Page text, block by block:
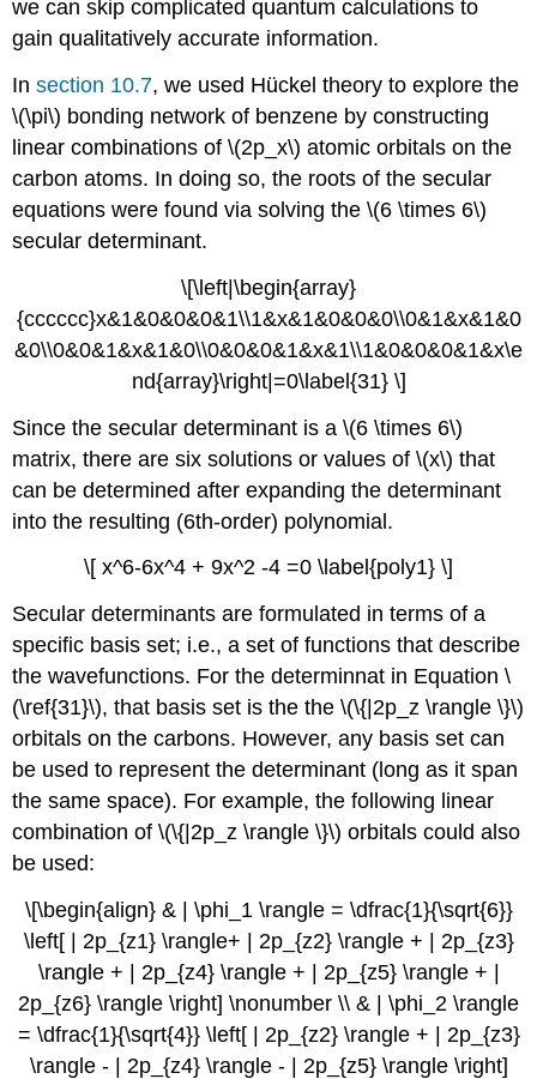
we can skip complicated quantum calculations to
gain qualitatively accurate information.
Insection 10.7, we used Hü​ckel theory to explore the
\(\pi\) bonding network of benzene by constructing
linear combinations of \(2p_x\) atomic orbitals on the
carbon atoms. In doing so, the roots of the secular
equations were found via solving the \(6 \times 6\)
secular determinant.
\[\left|\begin{array}
{cccccc}x&1&0&0&0&1\\1&x&1&0&0&0\\0&1&x&1&0
&0\\0&0&1&x&1&0\\0&0&0&1&x&1\\1&0&0&0&1&x\e
nd{array}\right|=0\label{31} \]
Since the secular determinant is a \(6 \times 6\)
matrix, there are six solutions or values of \(x\) that
can be determined after expanding the determinant
into the resulting (6th-order) polynomial.
\[ x^6-6x^4 + 9x^2 -4 =0 \label{poly1} \]
Secular determinants are formulated in terms of a
specific basis set; i.e., a set of functions that describe
the wavefunctions. For the determinnat in Equation \
(\ref{31}\), that basis set is the the \(\{|2p_z \rangle \}\)
orbitals on the carbons. However, any basis set can
be used to represent the determinant (long as it span
the same space). For example, the following linear
combination of \(\{|2p_z \rangle \}\) orbitals could also
be used:
\[\begin{align} & | \phi_1 \rangle = \dfrac{1}{\sqrt{6}}
\left[ | 2p_{z1} \rangle+ | 2p_{z2} \rangle + | 2p_{z3}
\rangle + | 2p_{z4} \rangle + | 2p_{z5} \rangle + |
2p_{z6} \rangle \right] \nonumber \\ & | \phi_2 \rangle
= \dfrac{1}{\sqrt{4}} \left[ | 2p_{z2} \rangle + | 2p_{z3}
\rangle - | 2p_{z4} \rangle - | 2p_{z5} \rangle \right]